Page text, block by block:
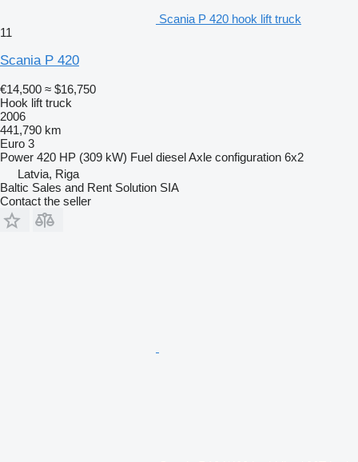
Scania P 420 hook lift truck
11
Scania P 420
€14,500 ≈ $16,750
Hook lift truck
2006
441,790 km
Euro 3
Power 420 HP (309 kW) Fuel dieselAxle configuration 6x2
Latvia, Riga
Baltic Sales and Rent Solution SIA
Contact the seller